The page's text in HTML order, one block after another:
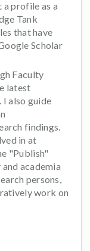
a profile as a
Tank
that have
Scholar
Faculty
latest
I also guide
findings.
in at
"Publish"
academia
persons,
work on